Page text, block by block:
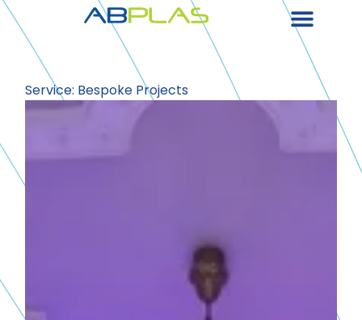
Service: Bespoke Projects